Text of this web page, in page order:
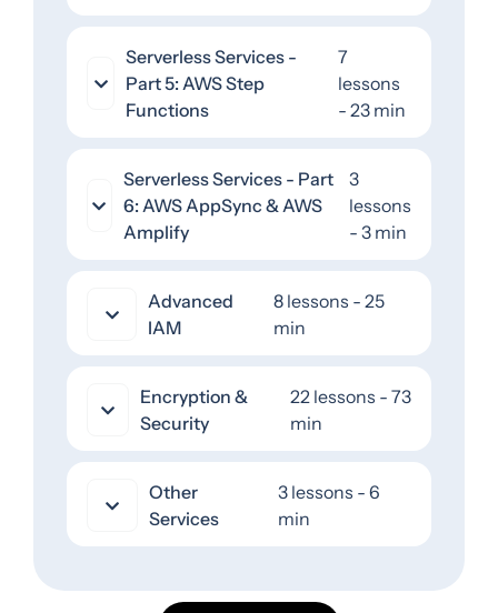
Serverless Services -
Part 5: AWS Step
Functions
7
lessons
- 23 min
Serverless Services - Part
6: AWS AppSync & AWS
Amplify
3
lessons
- 3 min
Advanced
IAM
8 lessons - 25
min
Encryption &
Security
22 lessons - 73
min
Other
Services
3 lessons - 6
min